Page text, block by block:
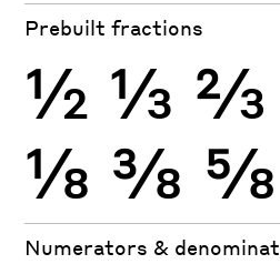
Prebuilt fractions
½ ⅓ ⅔
⅛ ⅜ ⅝
Numerators &